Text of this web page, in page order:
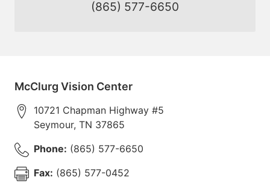
(865) 577-6650
McClurg Vision Center
10721 Chapman Highway #5
Seymour, TN 37865
Phone: (865) 577-6650
Fax: (865) 577-0452